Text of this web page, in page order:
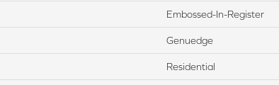
Embossed-In-Register
Genuedge
Residential